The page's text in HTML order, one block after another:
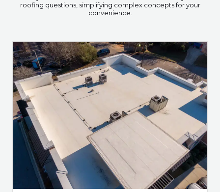
roofing questions, simplifying complex concepts for your
convenience.